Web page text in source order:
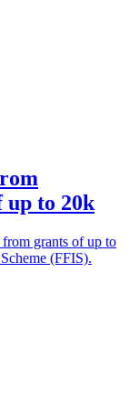
up to 20k
from grants of up to
(FFIS).